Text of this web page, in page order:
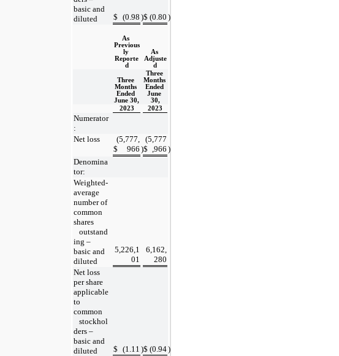
basic and
diluted
$ (0.98 )$ (0.80 )
As
Previous
ly
Reporte
d
As
Adjuste
d
Three
Months
Ended
June 30,
Three
Months
Ended
June
30,
2023
2023
Numerator
:
Net loss
$
(5,777,
966 )$
(5,777
,966 )
Denomina
tor:
Weighted-
average
number of
common
shares
outstand
ing –
basic and
diluted
5,226,1
01
6,162,
280
Net loss
per share
applicable
to
common
stockhol
ders –
basic and
diluted
$ (1.11 )$ (0.94)